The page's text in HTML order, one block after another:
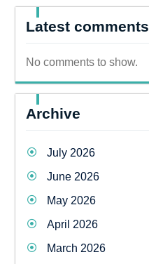
Latest comments
No comments to show.
Archive
July 2026
June 2026
May 2026
April 2026
March 2026